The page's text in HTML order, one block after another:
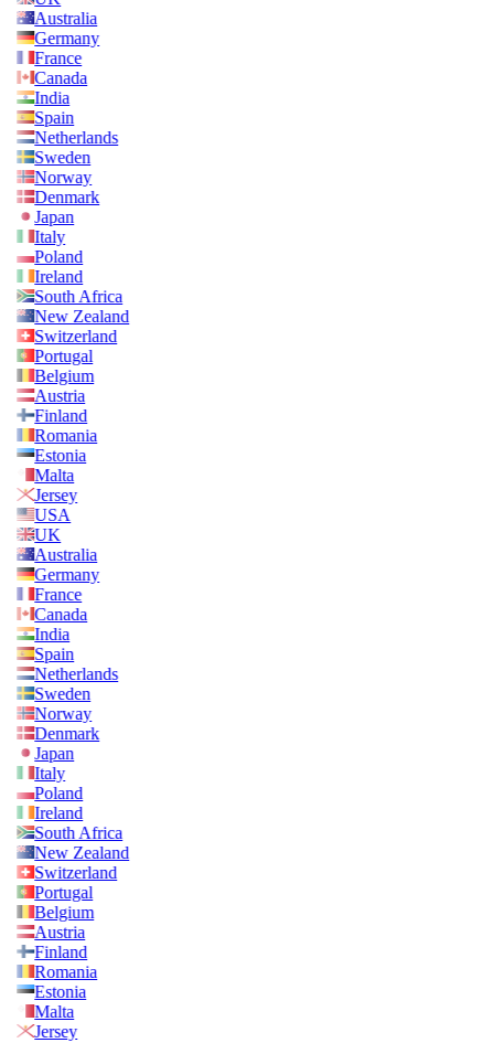
Australia
Germany
France
Canada
India
Spain
Netherlands
Sweden
Norway
Denmark
Japan
Italy
Poland
Ireland
South Africa
New Zealand
Switzerland
Portugal
Belgium
Austria
Finland
Romania
Estonia
Malta
Jersey
USA
UK
Australia
Germany
France
Canada
India
Spain
Netherlands
Sweden
Norway
Denmark
Japan
Italy
Poland
Ireland
South Africa
New Zealand
Switzerland
Portugal
Belgium
Austria
Finland
Romania
Estonia
Malta
Jersey